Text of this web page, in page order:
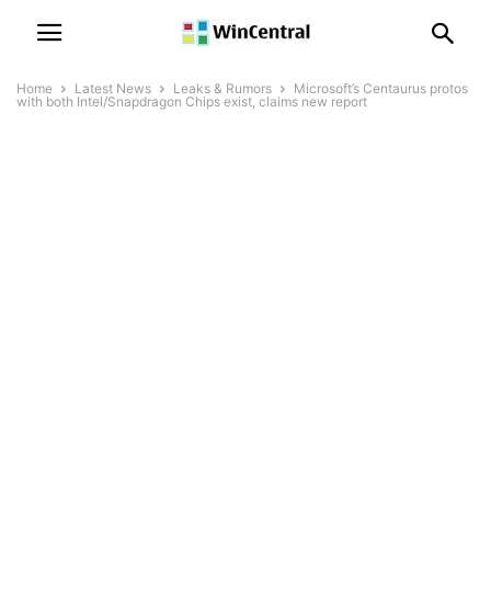
Home Latest News Leaks & Rumors
Microsoft’s Centaurus protos
with both Intel/Snapdragon Chips exist, claims new report